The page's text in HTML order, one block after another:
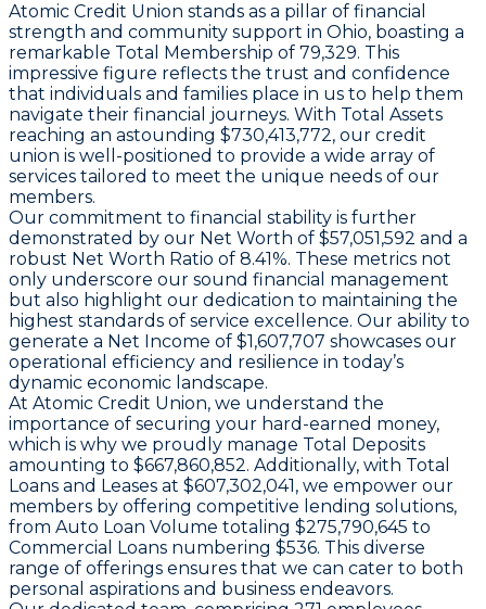
Atomic Credit Union stands as a pillar of financial
strength and community support in Ohio, boasting a
remarkable Total Membership of 79,329. This
impressive figure reflects the trust and confidence
that individuals and families place in us to help them
navigate their financial journeys. With Total Assets
reaching an astounding $730,413,772, our credit
union is well-positioned to provide a wide array of
services tailored to meet the unique needs of our
members.
Our commitment to financial stability is further
demonstrated by our Net Worth of $57,051,592 and a
robust Net Worth Ratio of 8.41%. These metrics not
only underscore our sound financial management
but also highlight our dedication to maintaining the
highest standards of service excellence. Our ability to
generate a Net Income of $1,607,707 showcases our
operational efficiency and resilience in today’s
dynamic economic landscape.
At Atomic Credit Union, we understand the
importance of securing your hard-earned money,
which is why we proudly manage Total Deposits
amounting to $667,860,852. Additionally, with Total
Loans and Leases at $607,302,041, we empower our
members by offering competitive lending solutions,
from Auto Loan Volume totaling $275,790,645 to
Commercial Loans numbering $536. This diverse
range of offerings ensures that we can cater to both
personal aspirations and business endeavors.